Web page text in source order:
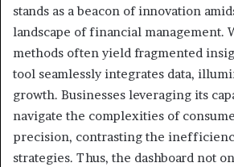
stands as a beacon of innovation
landscape of financial management.
methods often yield fragmented
tool seamlessly integrates data,
growth. Businesses leveraging its
navigate the complexities of
precision, contrasting the
strategies. Thus, the dashboard not